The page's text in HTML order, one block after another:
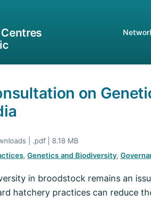
on
| .pdf | 8.18 MB
,Genetics and Biodiversity,
in broodstock remains an
hatchery practices can reduce